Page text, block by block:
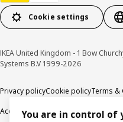
Cookie settings
IKEA United Kingdom - 1 Bow
Systems B.V 1999-2026
Privacy policyCookie policyTerms &
AccessibilityYou are in control of